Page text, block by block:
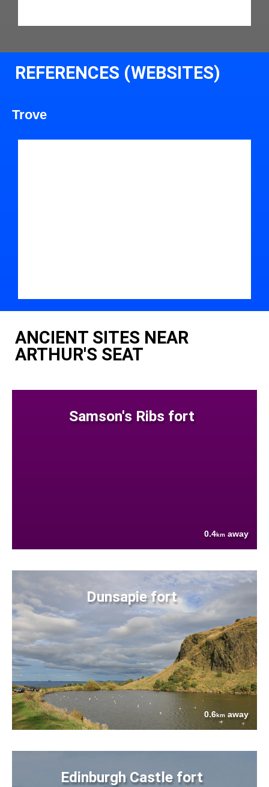
REFERENCES (WEBSITES)
Trove
ANCIENT SITES NEAR
ARTHUR'S SEAT
Samson's Ribs fort
0.4km away
Dunsapie fort
0.6kmaway
Edinburgh Castle fort